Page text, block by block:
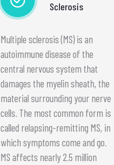
Sclerosis
Multiple sclerosis (MS) is an
autoimmune disease of the
central nervous system that
damages the myelin sheath, the
material surrounding your nerve
cells. The most common form is
called relapsing-remitting MS, in
which symptoms come and go.
MS affects nearly 2.5 million